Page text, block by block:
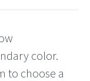
color.
to choose a